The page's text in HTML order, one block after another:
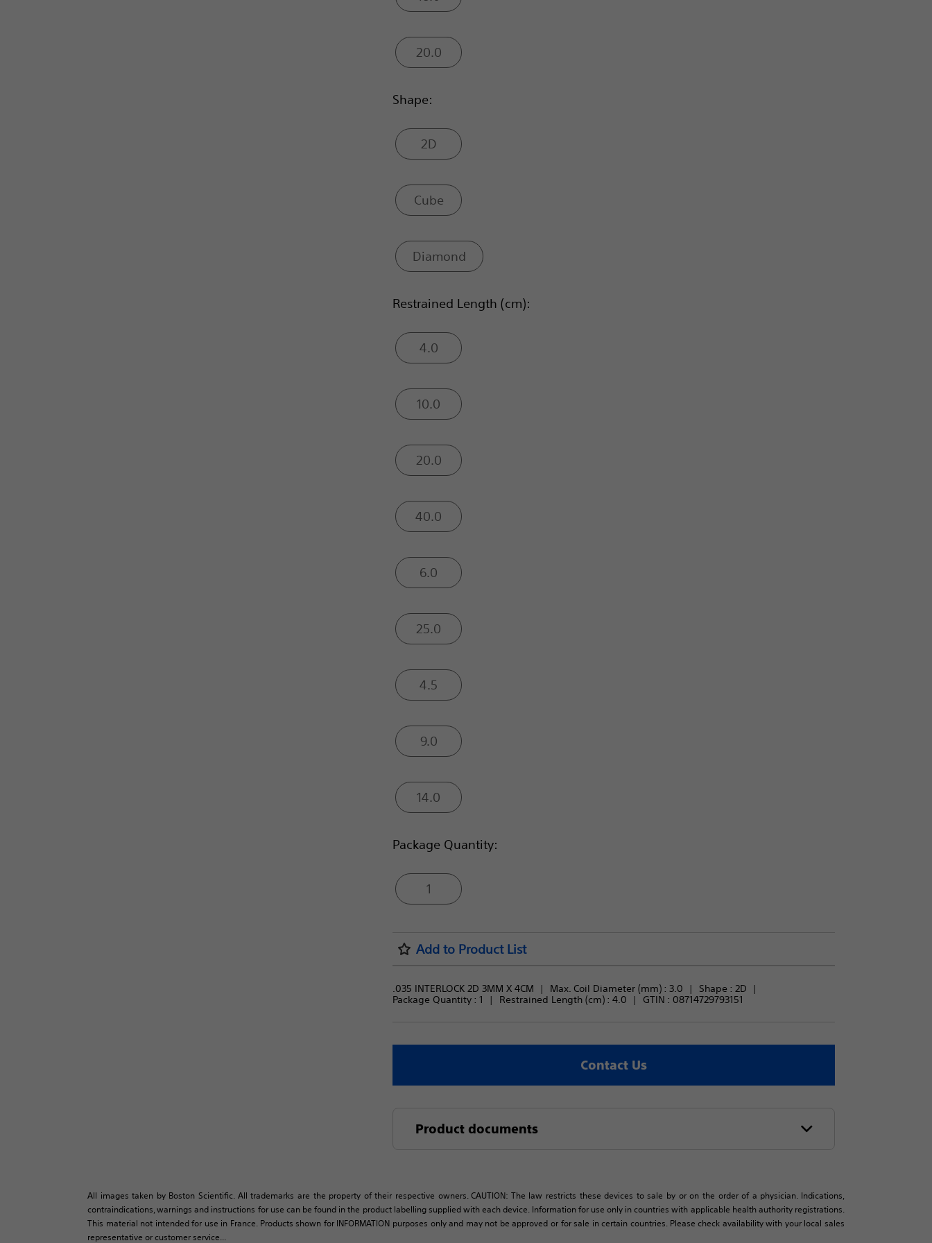
20.0
Shape:
2D
Cube
Diamond
Restrained Length (cm):
4.0
10.0
20.0
40.0
6.0
25.0
4.5
9.0
14.0
Package Quantity:
1
Add to Product List
.035 INTERLOCK 2D 3MM X 4CM Max. Coil Diameter (mm) : 3.0 Shape : 2D
Package Quantity : 1 Restrained Length (cm) : 4.0 GTIN : 08714729793151
Contact Us
Product documents
All images taken by Boston Scientific. All trademarks are the property of their respective owners. CAUTION: The law restricts these devices to sale by or on the order of a physician. Indications,
contraindications, warnings and instructions for use can be found in the product labelling supplied with each device. Information for use only in countries with applicable health authority registrations.
This material not intended for use in France. Products shown for INFORMATION purposes only and may not be approved or for sale in certain countries. Please check availability with your local sales
representative or customer service...